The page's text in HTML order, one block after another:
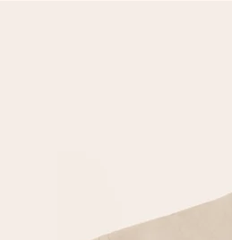
Create something unique in